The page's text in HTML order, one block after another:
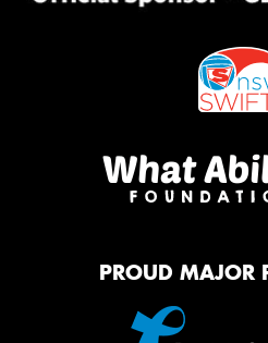
PROUD MAJOR